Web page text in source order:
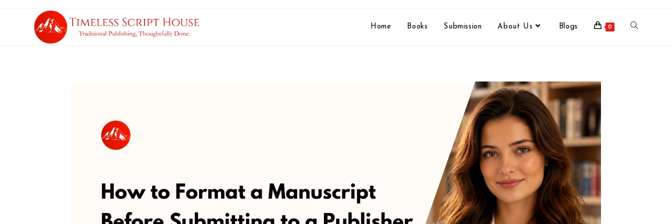
Home Books Submission About Us Blogs 0